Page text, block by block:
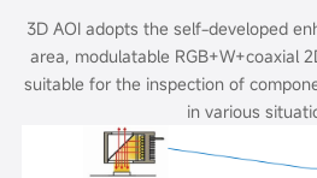
3D AOI adopts the self-developed
area, modulatable RGB+W+coaxial
suitable for the inspection of
in various